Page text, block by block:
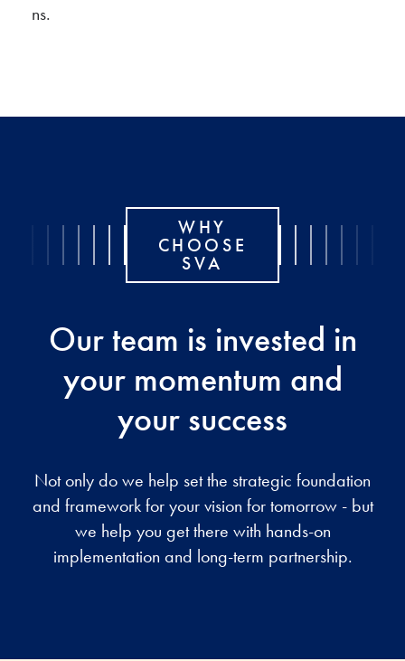
ns.
WHY
CHOOSE
SVA
Our team is invested in
your momentum and
your success
Not only do we help set the strategic foundation
and framework for your vision for tomorrow - but
we help you get there with hands-on
implementation and long-term partnership.